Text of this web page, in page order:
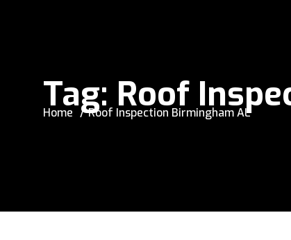
Tag: Roof
Home Roof Inspection Birmingham AL